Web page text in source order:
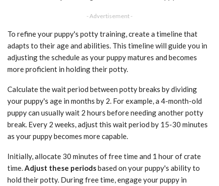
- Advertisement -
To refine your puppy's potty training, create a timeline that
adapts to their age and abilities. This timeline will guide you in
adjusting the schedule as your puppy matures and becomes
more proficient in holding their potty.
Calculate the wait period between potty breaks by dividing
your puppy's age in months by 2. For example, a 4-month-old
puppy can usually wait 2 hours before needing another potty
break. Every 2 weeks, adjust this wait period by 15-30 minutes
as your puppy becomes more capable.
Initially, allocate 30 minutes of free time and 1 hour of crate
time. Adjust these periodsbased on your puppy's ability to
hold their potty. During free time, engage your puppy in